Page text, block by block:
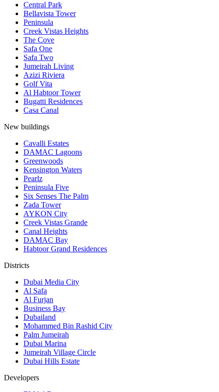
Central Park
Bellavista Tower
Peninsula
Creek Vistas Heights
The Cove
Safa One
Safa Two
Jumeirah Living
Azizi Riviera
Golf Vita
Al Habtoor Tower
Bugatti Residences
Casa Canal
New buildings
Cavalli Estates
DAMAC Lagoons
Greenwoods
Kensington Waters
Pearlz
Peninsula Five
Six Senses The Palm
Zada Tower
AYKON City
Creek Vistas Grande
Canal Heights
DAMAC Bay
Habtoor Grand Residences
Districts
Dubai Media City
Al Safa
Al Furjan
Business Bay
Dubailand
Mohammed Bin Rashid City
Palm Jumeirah
Dubai Marina
Jumeirah Village Circle
Dubai Hills Estate
Developers